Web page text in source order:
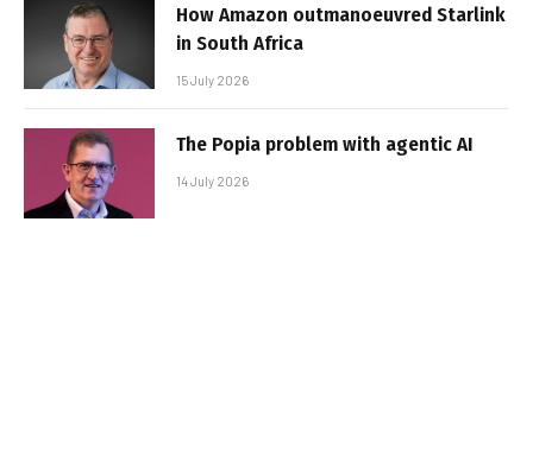
How Amazon outmanoeuvred Starlink
in South Africa
15 July 2026
The Popia problem with agentic AI
14 July 2026